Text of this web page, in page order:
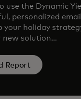
use the Dynamic
personalized
your holiday
solution...
Report